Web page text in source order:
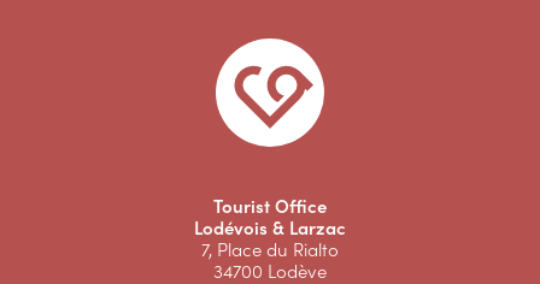
Tourist Office
Lodévois & Larzac
7, Place du Rialto
34700 Lodève